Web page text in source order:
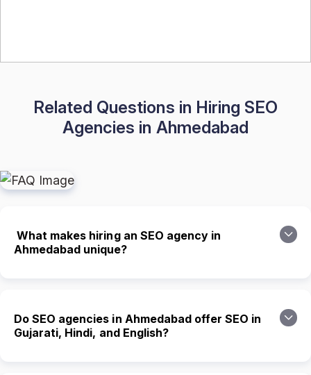
Related Questions in Hiring SEO
Agencies in Ahmedabad
What makes hiring an SEO agency in
Ahmedabad unique?
Do SEO agencies in Ahmedabad offer SEO in
Gujarati, Hindi, and English?